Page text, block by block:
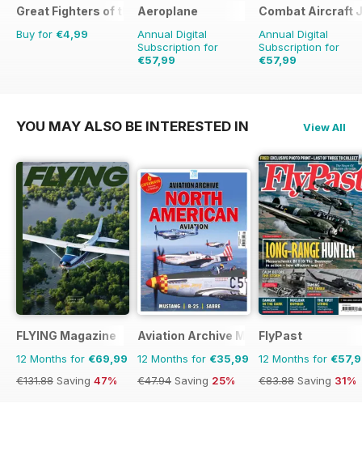
Great Fighters of the World
Buy for €4,99
Aeroplane
Annual Digital
Subscription for
€57,99
Combat Aircraft
Annual Digital
Subscription for
€57,99
YOU MAY ALSO BE INTERESTED IN View All
FLYING Magazine
12 Months for €69,99
€131.88 Saving 47%
Aviation Archive Magazine
12 Months for €35,99
€47.94 Saving 25%
FlyPast
12 Months for
€83.88 Saving 31%